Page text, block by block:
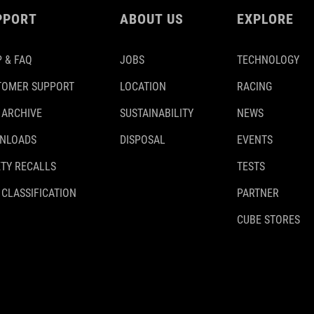
& FAQ
SUPPORT
RECALLS
ABOUT US
JOBS
LOCATION
SUSTAINABILITY
DISPOSAL
EXPLORE
TECHNOLOGY
RACING
NEWS
EVENTS
TESTS
PARTNER
CUBE STORES